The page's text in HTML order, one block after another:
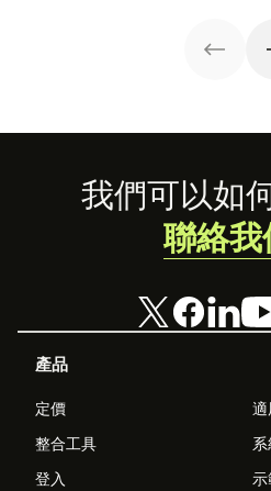
Footer
產品
定價
適
整合工具
登入
示
我們可以如
聯絡我